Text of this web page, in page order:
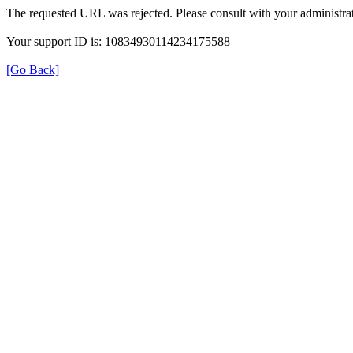
The requested URL was rejected. Please consult with your
Your support ID is: 10834930114234175588
[Go Back]